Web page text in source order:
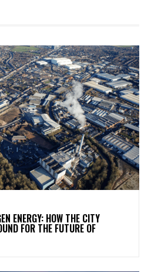
ENERGY: HOW THE CITY
FOR THE FUTURE OF